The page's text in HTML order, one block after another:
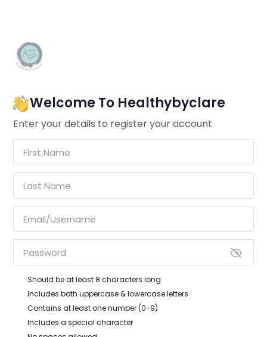
Welcome To Healthybyclare
Enter your details to register your account
Should be at least 8 characters long
Includes both uppercase & lowercase letters
Contains at least one number (0-9)
Includes a special character